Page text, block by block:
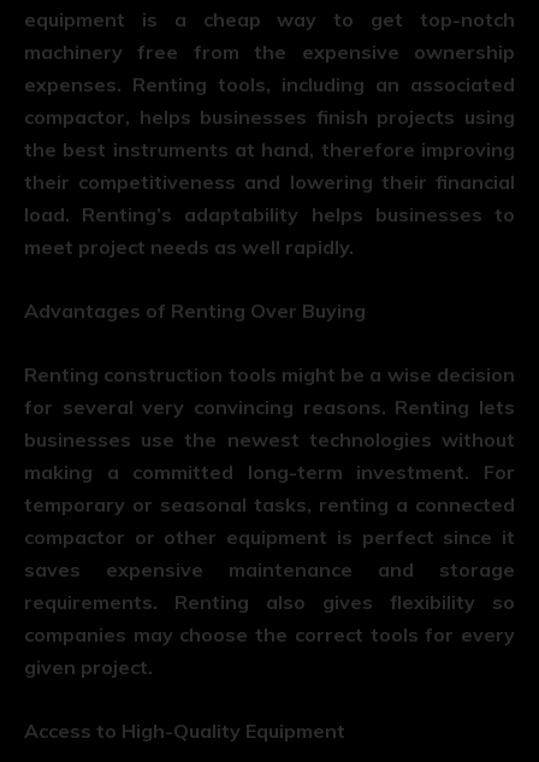
equipment is a cheap way to get top-notch
machinery free from the expensive ownership
expenses. Renting tools, including an associated
compactor, helps businesses finish projects using
the best instruments at hand, therefore improving
their competitiveness and lowering their financial
load. Renting’s adaptability helps businesses to
meet project needs as well rapidly.
Advantages of Renting Over Buying
Renting construction tools might be a wise decision
for several very convincing reasons. Renting lets
businesses use the newest technologies without
making a committed long-term investment. For
temporary or seasonal tasks, renting a connected
compactor or other equipment is perfect since it
saves expensive maintenance and storage
requirements. Renting also gives flexibility so
companies may choose the correct tools for every
given project.
Access to High-Quality Equipment